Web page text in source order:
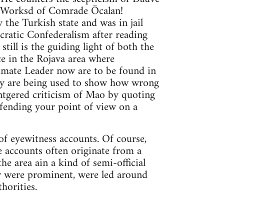
of Comrade Öcalan!
Turkish state and was in jail
Confederalism after reading
is the guiding light of both the
in the Rojava area where
Leader now are to be found in
being used to show how wrong
criticism of Mao by quoting
your point of view on a
accounts. Of course,
often originate from a
area ain a kind of semi-official
prominent, were led around